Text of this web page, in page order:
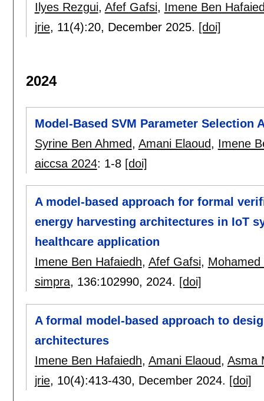
Ilyes Rezgui, Afef Gafsi, Imene Ben
jrie, 11(4):20, December 2025. [doi]
2024
Model-Based SVM Parameter
Syrine Ben Ahmed, Amani Elaoud, Imene
aiccsa 2024: 1-8 [doi]
A model-based approach for formal
energy harvesting architectures in IoT
healthcare application
Imene Ben Hafaiedh, Afef Gafsi, Mohamed
simpra, 136:102990, 2024. [doi]
A formal model-based approach to
architectures
Imene Ben Hafaiedh, Amani Elaoud, Asma
jrie, 10(4):413-430, December 2024. [doi]